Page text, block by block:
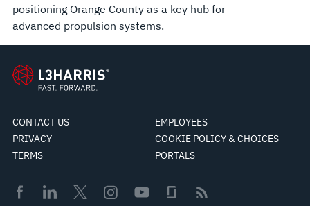
positioning Orange County as a key hub for
advanced propulsion systems.
CONTACT US
EMPLOYEES
PRIVACY
COOKIE POLICY & CHOICES
TERMS
PORTALS